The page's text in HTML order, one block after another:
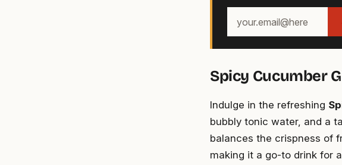
address
Spicy Cucumber
Indulge in the refreshing
bubbly tonic water, and a
balances the crispness of
making it a go-to drink for